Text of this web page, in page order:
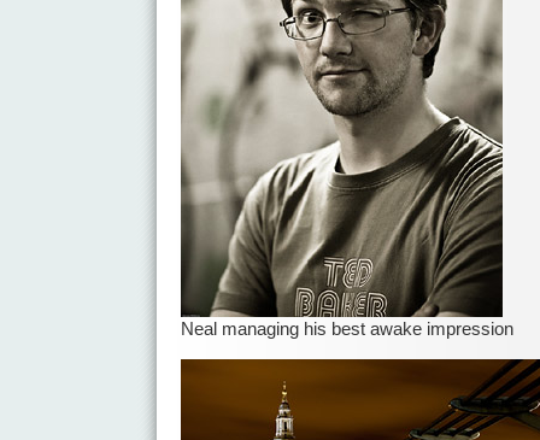
Neal managing his best awake impression